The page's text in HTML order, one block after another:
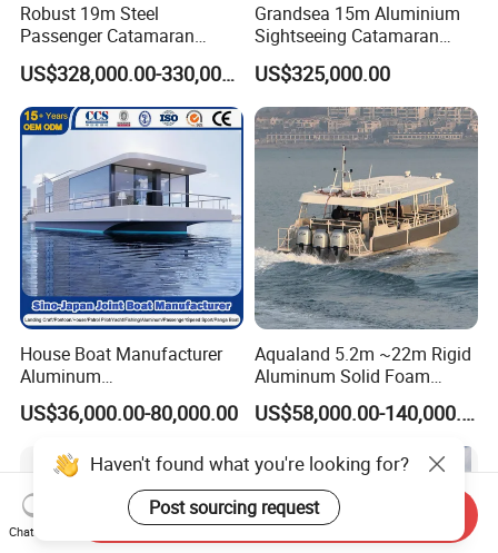
Robust 19m Steel
Passenger Catamaran
Capacity for 49 Persons
US$328,000.00-330,000.00
Grandsea 15m Aluminium
Sightseeing Catamaran
River Passenger Ferry Boat
for Sale
US$325,000.00
House Boat Manufacturer
Aluminum
/Fishing/Rescue/Yacht/Fib
erglass/Life/Passenger/Po
Motor/Sport/Patrol
Pilot/Tug/Landing Craft
Boat
US$36,000.00-80,000.00
Aqualand 5.2m ~22m Rigid
Aluminum Solid Foam
Collar
/Speed/Rib/Rescue/Diving/
Patrol/Party/Aluminium/Fis
hing/Motor Boat
/Passenger/Ferry/Water
Taxi/Boat
US$58,000.00-140,000.00
Haven't found what you're looking for?
Post sourcing request
Chat Now
Send Inquiry